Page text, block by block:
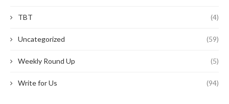
TBT (4)
Uncategorized (59)
Weekly Round Up (5)
Write for Us (94)